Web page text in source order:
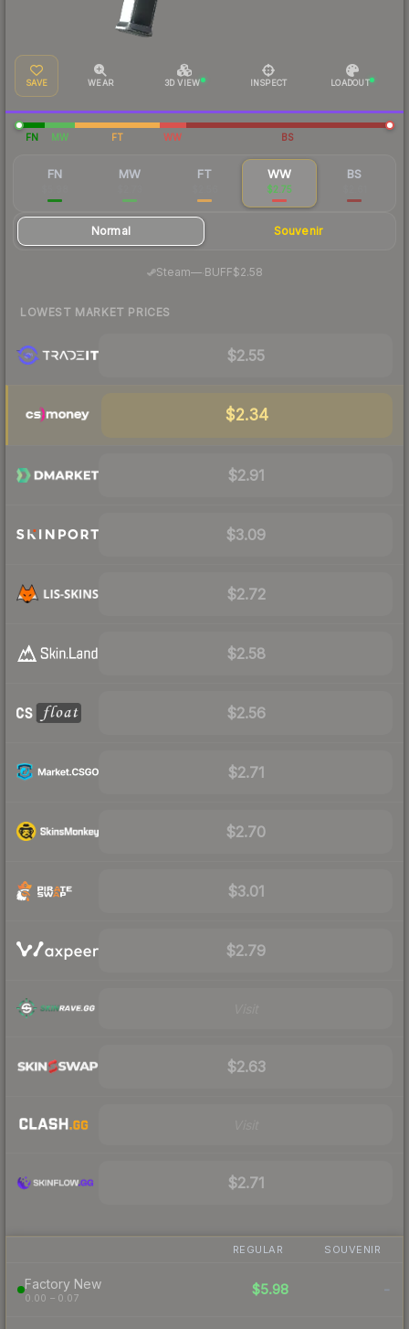
SAVE WEAR 3D VIEW INSPECT LOADOUT
FN MW FT WW BS
FN MW FT WW
$2.75
BS
Normal Souvenir
Steam—· BUFF$2.58
LOWEST MARKET PRICES
$2.55
$2.34
$2.91
$3.09
$2.72
$2.58
$2.56
$2.71
$2.70
$3.01
$2.79
$2.63
$2.71
REGULAR SOUVENIR
Factory New
0.00 – 0.07
$5.98 -